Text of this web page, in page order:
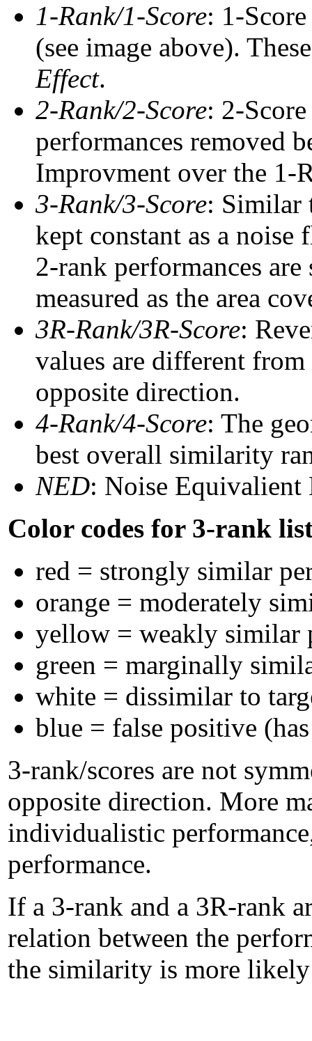
1-Rank/1-Score: 1-
(see image above).
Effect.
2-Rank/2-Score: 2-
performances removed
Improvment over the 1-
3-Rank/3-Score: Similar
kept constant as a
2-rank performances
measured as the area
3R-Rank/3R-Score:
values are different
opposite direction.
4-Rank/4-Score: The
best overall similarity
NED: Noise Equivalient
Color codes for 3-rank
red = strongly similar
orange = moderately
yellow = weakly similar
green = marginally
white = dissimilar to
blue = false positive
3-rank/scores are not
opposite direction. More
individualistic
performance.
If a 3-rank and a 3R-rank
relation between the
the similarity is more